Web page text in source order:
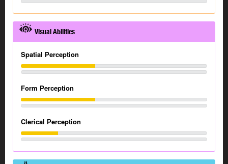
Visual Abilities
Spatial Perception
Form Perception
Clerical Perception